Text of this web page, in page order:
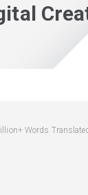
Words